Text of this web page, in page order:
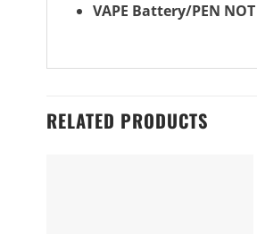
VAPE Battery/PEN
RELATED PRODUCTS